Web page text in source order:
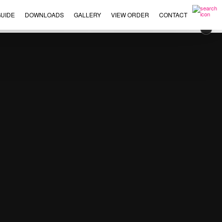
DOWNLOADS GALLERY VIEW ORDER CONTACT
×